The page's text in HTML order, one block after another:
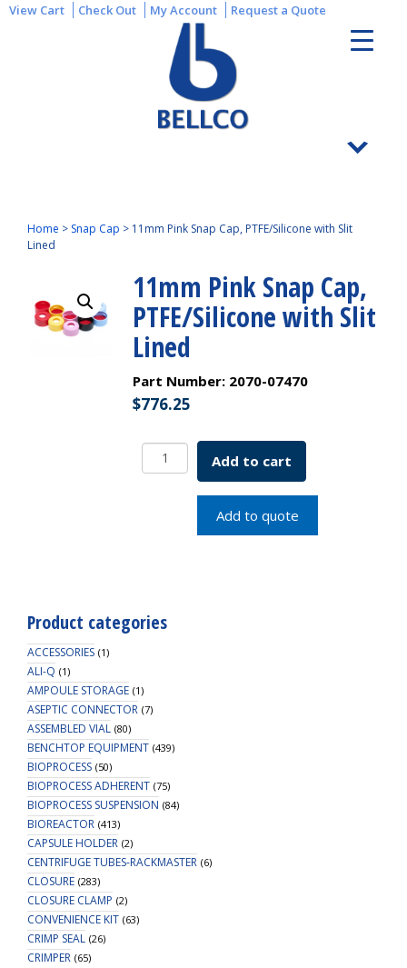
View Cart Check Out My Account Request a Quote
Home > Snap Cap > 11mm Pink Snap Cap, PTFE/Silicone with Slit
Lined
11mm Pink Snap Cap,
PTFE/Silicone with Slit
Lined
Part Number: 2070-07470
$776.25
11mm
Pink
PTFE/Silicone
quantity
Add to cart
Add to quote
Product categories
ACCESSORIES (1)
ALI-Q (1)
AMPOULE STORAGE (1)
ASEPTIC CONNECTOR (7)
ASSEMBLED VIAL (80)
BENCHTOP EQUIPMENT (439)
BIOPROCESS (50)
BIOPROCESS ADHERENT (75)
BIOPROCESS SUSPENSION (84)
BIOREACTOR (413)
CAPSULE HOLDER (2)
CENTRIFUGE TUBES-RACKMASTER (6)
CLOSURE (283)
CLOSURE CLAMP (2)
CONVENIENCE KIT (63)
CRIMP SEAL (26)
CRIMPER (65)